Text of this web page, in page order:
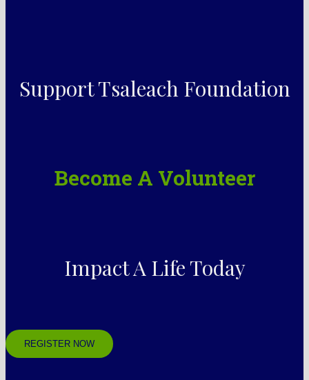
Support Tsaleach Foundation
Become A Volunteer
Impact A Life Today
REGISTER NOW